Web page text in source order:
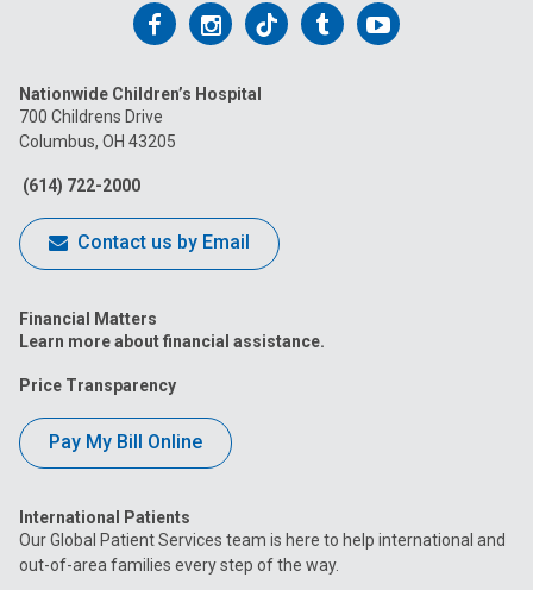
Follow
on
Facebook
Follow
on
Follow
on
FollowFollow
Nationwide Children’s Hospital
700 Childrens Drive
Columbus, OH 43205
(614) 722-2000
Contact us by Email
Financial Matters
Learn more about financial assistance.
Price Transparency
Pay My Bill Online
International Patients
Our Global Patient Services team is here to help international and
out-of-area families every step of the way.